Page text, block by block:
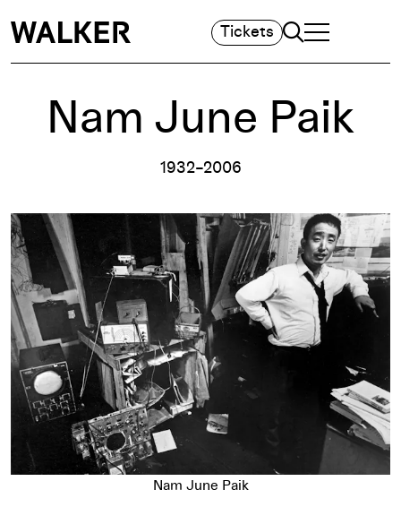
Tickets Search
TOGGLE
MAIN MENU
Nam June Paik
1932–2006
Nam June Paik